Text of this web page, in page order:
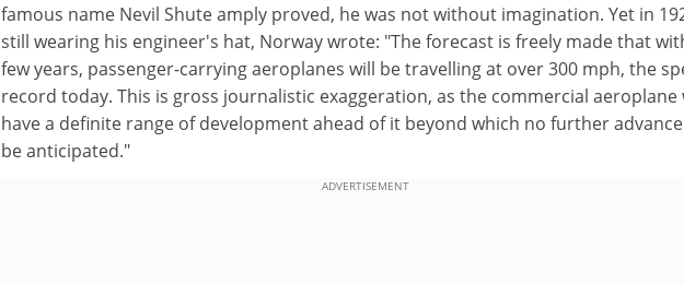
famous name Nevil Shute amply proved, he was not without imagination. Yet in
still wearing his engineer's hat, Norway wrote: "The forecast is freely made that
few years, passenger-carrying aeroplanes will be travelling at over 300 mph, the
record today. This is gross journalistic exaggeration, as the commercial aeroplane
have a definite range of development ahead of it beyond which no further
be anticipated."
ADVERTISEMENT